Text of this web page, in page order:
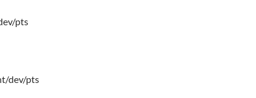
pts
dev/pts